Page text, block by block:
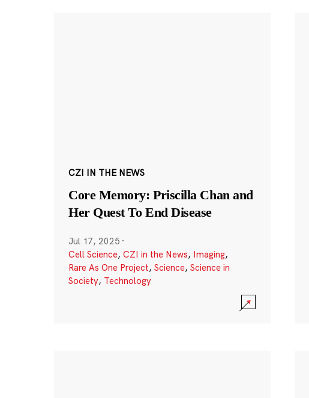
CZI IN THE NEWS
Core Memory: Priscilla Chan and
Her Quest To End Disease
Jul 17, 2025 ·
Cell Science, CZI in the News, Imaging,
Rare As One Project, Science, Science in
Society, Technology